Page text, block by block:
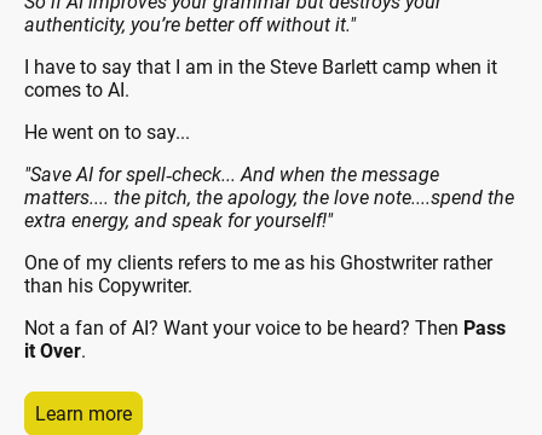
authenticity, you’re better off without it."
I have to say that I am in the Steve Barlett camp when it
comes to AI.
He went on to say...
"Save AI for spell‑check... And when the message
matters.... the pitch, the apology, the love note....spend the
extra energy, and speak for yourself!"
One of my clients refers to me as his Ghostwriter rather
than his Copywriter.
Not a fan of AI? Want your voice to be heard? Then Pass
it Over.
Learn more